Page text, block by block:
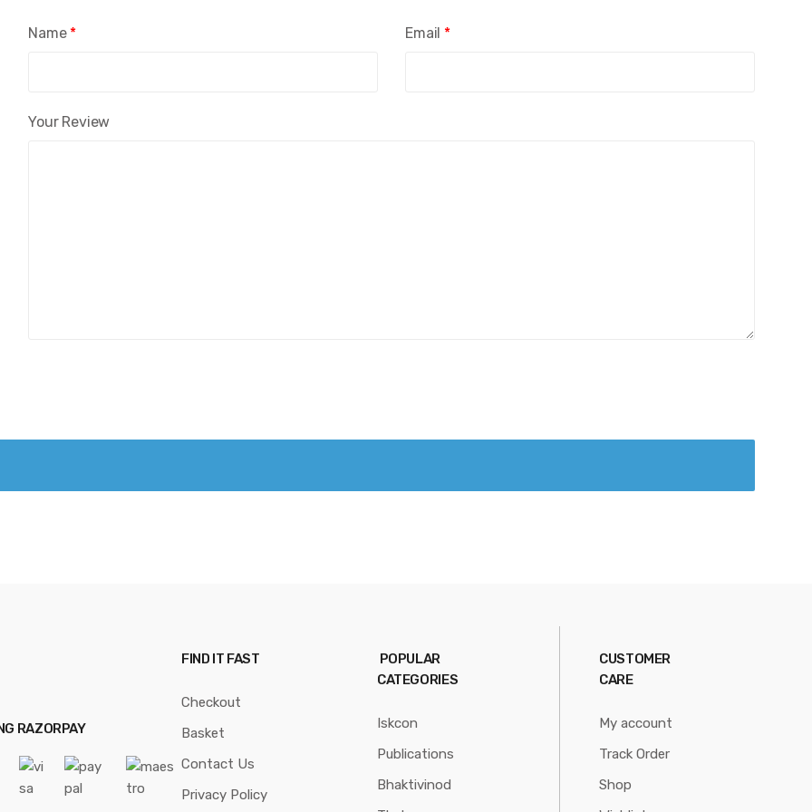
Your Review
Name * Email *
RAZORPAY
FIND IT FAST
Checkout
Basket
Contact Us
Privacy Policy
POPULAR
CATEGORIES
Iskcon
Publications
Bhaktivinod
CUSTOMER
CARE
My account
Track Order
Shop